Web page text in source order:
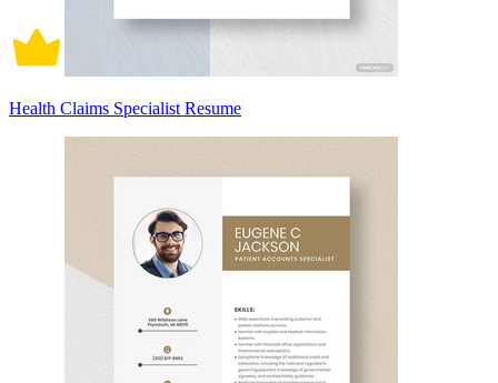
Health Claims Specialist Resume